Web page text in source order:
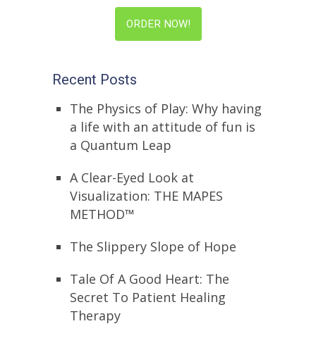
ORDER NOW!
Recent Posts
The Physics of Play: Why having
a life with an attitude of fun is
a Quantum Leap
A Clear-Eyed Look at
Visualization: THE MAPES
METHOD™
The Slippery Slope of Hope
Tale Of A Good Heart: The
Secret To Patient Healing
Therapy